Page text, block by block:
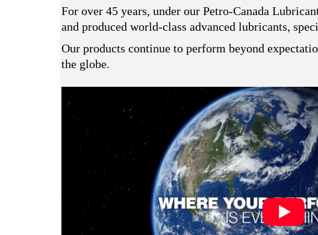
For over 45 years, under our Petro-Canada
and produced world-class advanced lubricants,
Our products continue to perform beyond
the globe.